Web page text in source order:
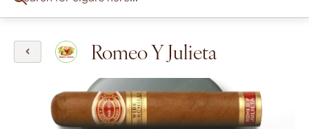
Romeo Y Julieta